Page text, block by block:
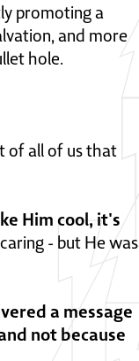
promoting a
and more
hole.
of all of us that
Him cool, it's
- but He was
a message
not because